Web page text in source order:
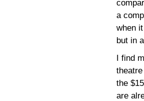
a
when
but in
I find
the
are